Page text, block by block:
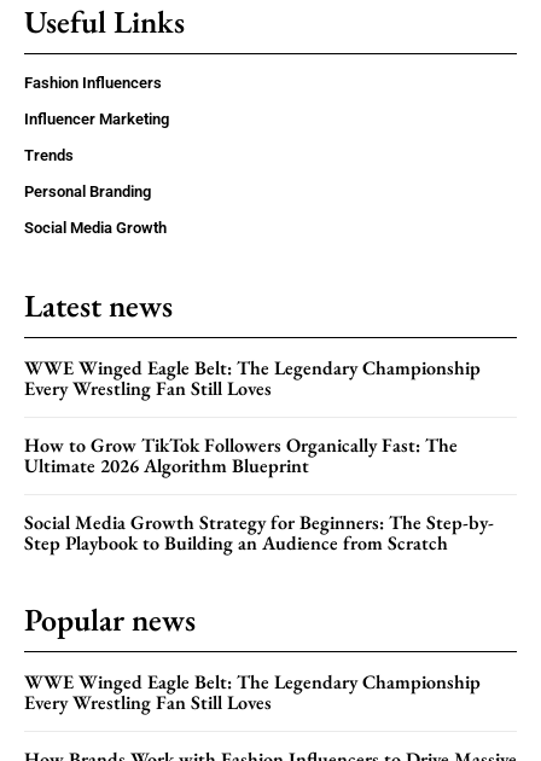
Useful Links
Fashion Influencers
Influencer Marketing
Trends
Personal Branding
Social Media Growth
Latest news
WWE Winged Eagle Belt: The Legendary Championship
Every Wrestling Fan Still Loves
How to Grow TikTok Followers Organically Fast: The
Ultimate 2026 Algorithm Blueprint
Social Media Growth Strategy for Beginners: The Step-by-
Step Playbook to Building an Audience from Scratch
Popular news
WWE Winged Eagle Belt: The Legendary Championship
Every Wrestling Fan Still Loves